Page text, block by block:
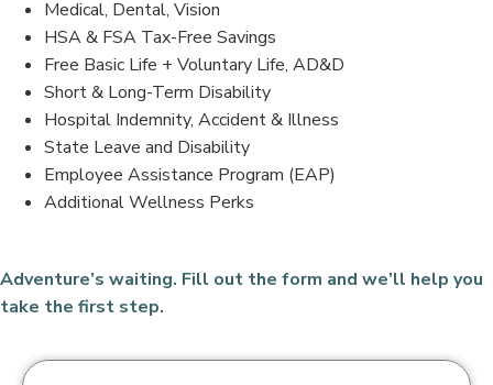
Medical, Dental, Vision
HSA & FSA Tax-Free Savings
Free Basic Life + Voluntary Life, AD&D
Short & Long-Term Disability
Hospital Indemnity, Accident & Illness
State Leave and Disability
Employee Assistance Program (EAP)
Additional Wellness Perks
Adventure’s waiting. Fill out the form and we’ll help you
take the first step.